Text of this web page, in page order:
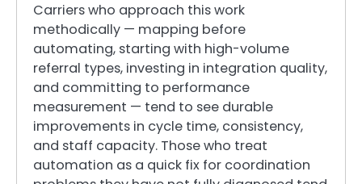
Carriers who approach this work
methodically — mapping before
automating, starting with high-volume
referral types, investing in integration quality,
and committing to performance
measurement — tend to see durable
improvements in cycle time, consistency,
and staff capacity. Those who treat
automation as a quick fix for coordination